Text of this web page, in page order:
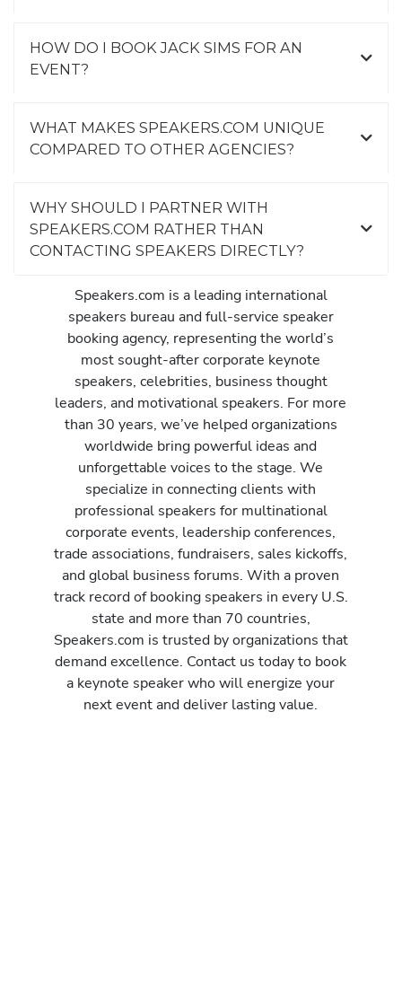
HOW DO I BOOK JACK SIMS FOR AN
EVENT?
WHAT MAKES SPEAKERS.COM UNIQUE
COMPARED TO OTHER AGENCIES?
WHY SHOULD I PARTNER WITH
SPEAKERS.COM RATHER THAN
CONTACTING SPEAKERS DIRECTLY?
Speakers.com is a leading international
speakers bureau and full-service speaker
booking agency, representing the world’s
most sought-after corporate keynote
speakers, celebrities, business thought
leaders, and motivational speakers. For more
than 30 years, we’ve helped organizations
worldwide bring powerful ideas and
unforgettable voices to the stage. We
specialize in connecting clients with
professional speakers for multinational
corporate events, leadership conferences,
trade associations, fundraisers, sales kickoffs,
and global business forums. With a proven
track record of booking speakers in every U.S.
state and more than 70 countries,
Speakers.com is trusted by organizations that
demand excellence. Contact us today to book
a keynote speaker who will energize your
next event and deliver lasting value.